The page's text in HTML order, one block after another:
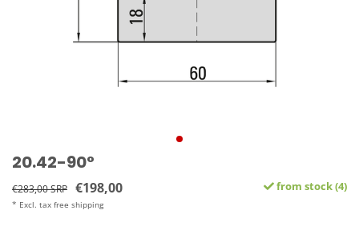
20.42-90°
€283,00 SRP €198,00
* Excl. tax free shipping
from stock (4)